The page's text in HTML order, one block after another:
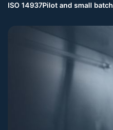
ISO 14937Pilot and small batch